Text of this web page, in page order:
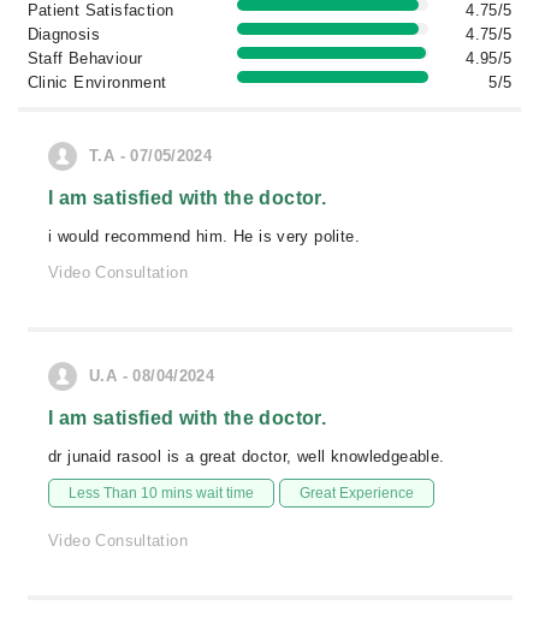
Patient Satisfaction
4.75/5
Diagnosis
4.75/5
Staff Behaviour
4.95/5
Clinic Environment
5/5
T.A - 07/05/2024
I am satisfied with the doctor.
i would recommend him. He is very polite.
Video Consultation
U.A - 08/04/2024
I am satisfied with the doctor.
dr junaid rasool is a great doctor, well knowledgeable.
Less Than 10 mins wait time Great Experience
Video Consultation